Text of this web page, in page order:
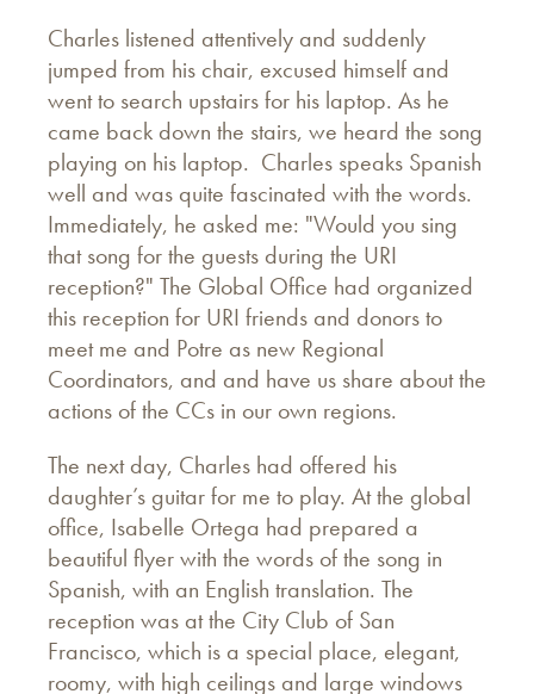
Charles listened attentively and suddenly
jumped from his chair, excused himself and
went to search upstairs for his laptop. As he
came back down the stairs, we heard the song
playing on his laptop. Charles speaks Spanish
well and was quite fascinated with the words.
Immediately, he asked me: "Would you sing
that song for the guests during the URI
reception?" The Global Office had organized
this reception for URI friends and donors to
meet me and Potre as new Regional
Coordinators, and and have us share about the
actions of the CCs in our own regions.
The next day, Charles had offered his
daughter’s guitar for me to play. At the global
office, Isabelle Ortega had prepared a
beautiful flyer with the words of the song in
Spanish, with an English translation. The
reception was at the City Club of San
Francisco, which is a special place, elegant,
roomy, with high ceilings and large windows